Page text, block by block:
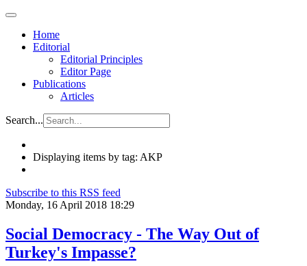
Home
Editorial
Editorial Principles
Editor Page
Publications
Articles
Search...
Displaying items by tag: AKP
Subscribe to this RSS feed
Monday, 16 April 2018 18:29
Social Democracy - The Way Out of
Turkey's Impasse?